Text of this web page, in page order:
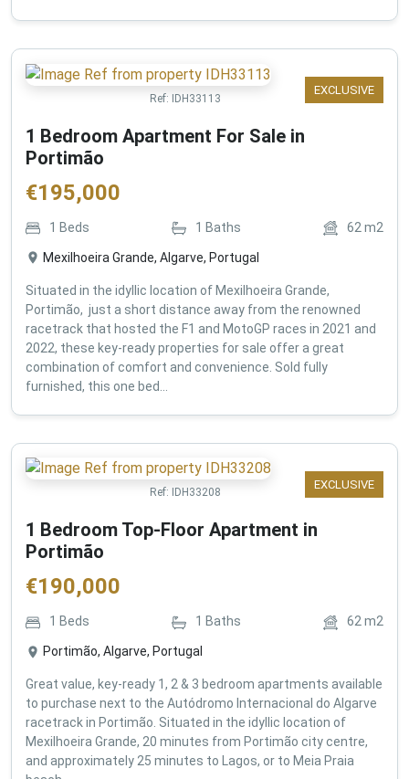
EXCLUSIVE
Ref: IDH33113
1 Bedroom Apartment For Sale in
Portimão
€195,000
1 Beds 1 Baths 62 m2
Mexilhoeira Grande, Algarve, Portugal
Situated in the idyllic location of Mexilhoeira Grande,
Portimão, just a short distance away from the renowned
racetrack that hosted the F1 and MotoGP races in 2021 and
2022, these key-ready properties for sale offer a great
combination of comfort and convenience. Sold fully
furnished, this one bed...
EXCLUSIVE
Ref: IDH33208
1 Bedroom Top-Floor Apartment in
Portimão
€190,000
1 Beds 1 Baths 62m2
Portimão, Algarve, Portugal
Great value, key-ready 1, 2 & 3 bedroom apartments available
to purchase next to the Autódromo Internacional do Algarve
racetrack in Portimão. Situated in the idyllic location of
Mexilhoeira Grande, 20 minutes from Portimão city centre,
and approximately 25 minutes to Lagos, or to Meia Praia